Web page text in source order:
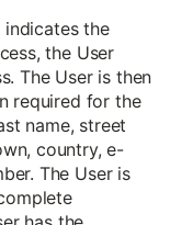
the
the User
The User is then
required for the
name, street
country, e-
The User is